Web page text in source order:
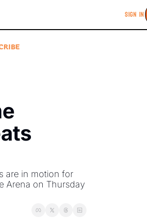
SIGN IN
are in motion for
Arena on Thursday